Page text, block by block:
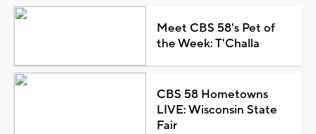
Meet CBS 58's Pet of
the Week: T'Challa
CBS 58 Hometowns
LIVE: Wisconsin State
Fair